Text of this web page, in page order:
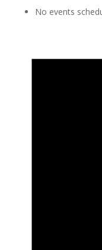
No events